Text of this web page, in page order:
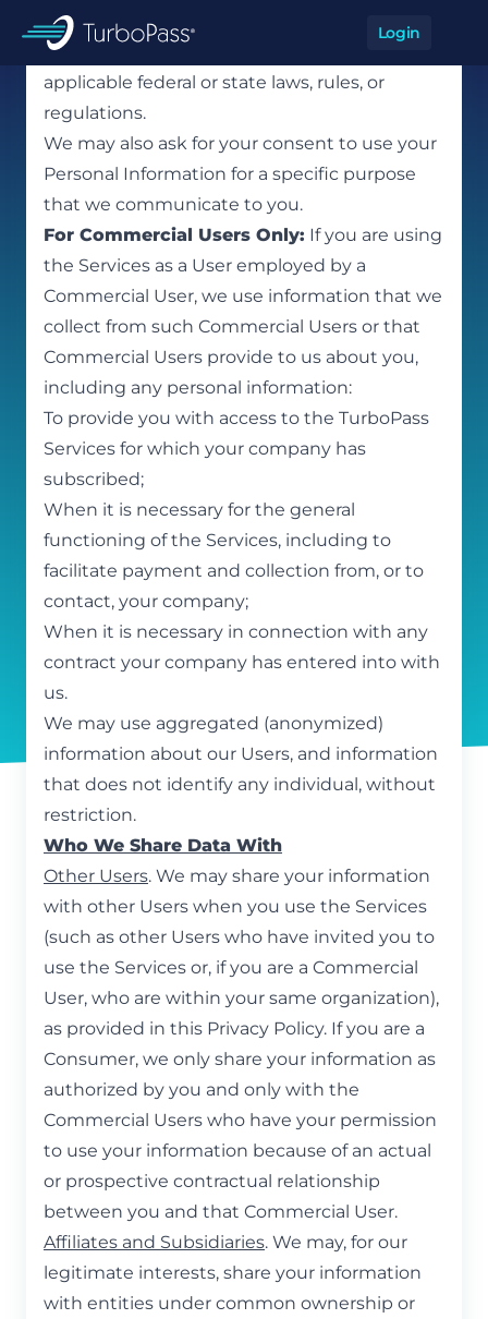
Skip to main content
TurboPass
Login
and protecting against, actual or potential
breaches of our policies or violations of
applicable federal or state laws, rules, or
regulations.
We may also ask for your consent to use your
Personal Information for a specific purpose
that we communicate to you.
For Commercial Users Only: If you are using
the Services as a User employed by a
Commercial User, we use information that we
collect from such Commercial Users or that
Commercial Users provide to us about you,
including any personal information:
To provide you with access to the TurboPass
Services for which your company has
subscribed;
When it is necessary for the general
functioning of the Services, including to
facilitate payment and collection from, or to
contact, your company;
When it is necessary in connection with any
contract your company has entered into with
us.
We may use aggregated (anonymized)
information about our Users, and information
that does not identify any individual, without
restriction.
Who We Share Data With
Other Users. We may share your information
with other Users when you use the Services
(such as other Users who have invited you to
use the Services or, if you are a Commercial
User, who are within your same organization),
as provided in this Privacy Policy. If you are a
Consumer, we only share your information as
authorized by you and only with the
Commercial Users who have your permission
to use your information because of an actual
or prospective contractual relationship
between you and that Commercial User.
Affiliates and Subsidiaries. We may, for our
legitimate interests, share your information
with entities under common ownership or